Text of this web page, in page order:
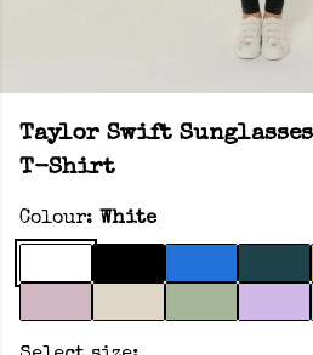
Taylor Swift
T-Shirt
Colour: White